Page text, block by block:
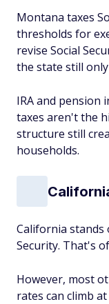
Montana taxes
thresholds for
revise Social
the state still
IRA and pension
taxes aren't the
structure still
households.
California stands
Security. That's
However, most
rates can climb